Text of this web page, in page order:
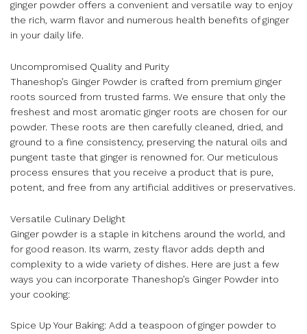
ginger powder offers a convenient and versatile way to enjoy
the rich, warm flavor and numerous health benefits of ginger
in your daily life.
Uncompromised Quality and Purity
Thaneshop’s Ginger Powder is crafted from premium ginger
roots sourced from trusted farms. We ensure that only the
freshest and most aromatic ginger roots are chosen for our
powder. These roots are then carefully cleaned, dried, and
ground to a fine consistency, preserving the natural oils and
pungent taste that ginger is renowned for. Our meticulous
process ensures that you receive a product that is pure,
potent, and free from any artificial additives or preservatives.
Versatile Culinary Delight
Ginger powder is a staple in kitchens around the world, and
for good reason. Its warm, zesty flavor adds depth and
complexity to a wide variety of dishes. Here are just a few
ways you can incorporate Thaneshop’s Ginger Powder into
your cooking:
Spice Up Your Baking: Add a teaspoon of ginger powder to